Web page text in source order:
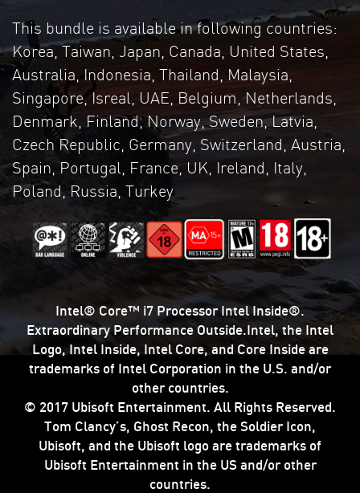
This bundle is available in following countries:
Korea, Taiwan, Japan, Canada, United States,
Australia, Indonesia, Thailand, Malaysia,
Singapore, Isreal, UAE, Belgium, Netherlands,
Denmark, Finland, Norway, Sweden, Latvia,
Czech Republic, Germany, Switzerland, Austria,
Spain, Portugal, France, UK, Ireland, Italy,
Poland, Russia, Turkey
Intel® Core™ i7 Processor Intel Inside®.
Extraordinary Performance Outside.Intel, the Intel
Logo, Intel Inside, Intel Core, and Core Inside are
trademarks of Intel Corporation in the U.S. and/or
other countries.
© 2017 Ubisoft Entertainment. All Rights Reserved.
Tom Clancy’s, Ghost Recon, the Soldier Icon,
Ubisoft, and the Ubisoft logo are trademarks of
Ubisoft Entertainment in the US and/or other
countries.